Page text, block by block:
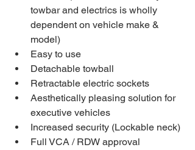
towbar and electrics is wholly
dependent on vehicle make &
model)
Easy to use
Detachable towball
Retractable electric sockets
Aesthetically pleasing solution for
executive vehicles
Increased security (Lockable neck)
Full VCA / RDW approval